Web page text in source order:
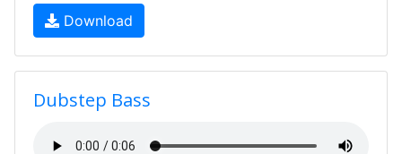
Download
Dubstep Bass